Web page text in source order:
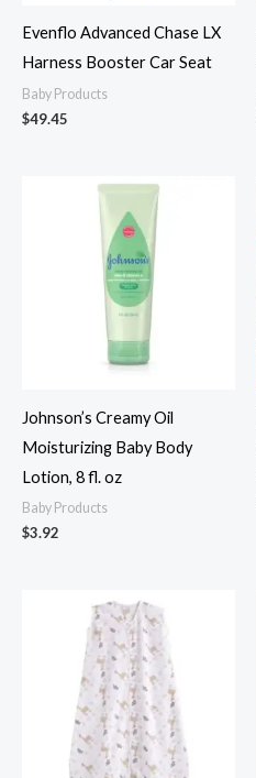
Evenflo Advanced Chase LX
Harness Booster Car Seat
Baby Products
$49.45
Johnson’s Creamy Oil
Moisturizing Baby Body
Lotion, 8 fl. oz
Baby Products
$3.92